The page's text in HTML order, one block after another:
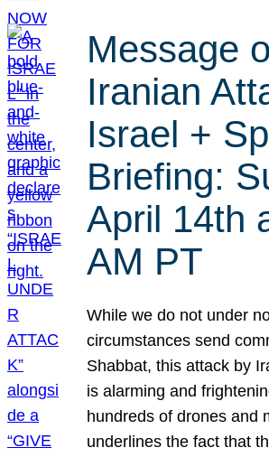
Message
Iranian
Israel +
Briefing:
April 14th
AM PT
While we do not under
circumstances send
Shabbat, this attack by
is alarming and
hundreds of drones and
underlines the fact that